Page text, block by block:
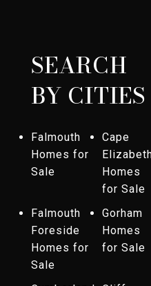
SEARCH
BY CITIES
Falmouth
Homes for
Sale
Cape
Homes
for Sale
Falmouth
Foreside
Homes for
Sale
Gorham
Homes
for Sale